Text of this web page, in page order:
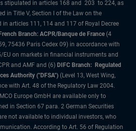
stipulated in articles 168 and 203 to 224, as
in Title V, Section I of the Law on the
in articles 111, 114 and 117 of Royal Decree
French Branch: ACPR/Banque de France (4
75436 Paris Cedex 09) in accordance with
on markets in financial instruments and
and AMF and (6) DIFC Branch: Regulated
Authority ("DFSA") (Level 13, West Wing,
with Art. 48 of the Regulatory Law 2004.
Europe GmbH are available only to
in Section 67 para. 2 German Securities
not available to individual investors, who
According to Art. 56 of Regulation